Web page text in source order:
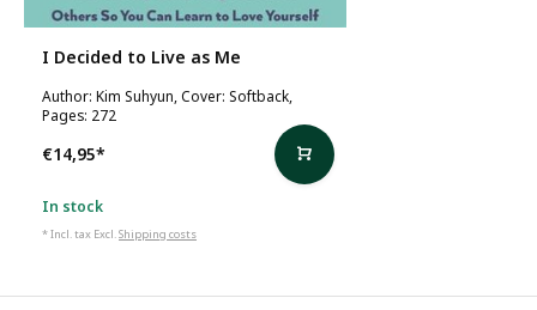
I Decided to Live as Me
Author: Kim Suhyun, Cover: Softback,
Pages: 272
€14,95*
In stock
* Incl. tax Excl.Shipping costs